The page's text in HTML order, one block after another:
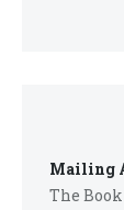
Mailing
The